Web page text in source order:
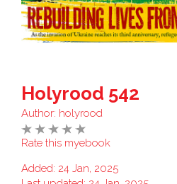
Holyrood 542
Author: holyrood
Rate this myebook
Added: 24 Jan, 2025